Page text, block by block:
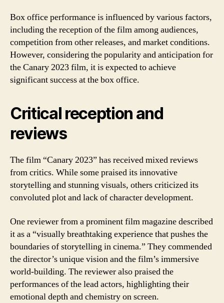
Box office performance is influenced by various factors,
including the reception of the film among audiences,
competition from other releases, and market conditions.
However, considering the popularity and anticipation for
the Canary 2023 film, it is expected to achieve
significant success at the box office.
Critical reception and
reviews
The film “Canary 2023” has received mixed reviews
from critics. While some praised its innovative
storytelling and stunning visuals, others criticized its
convoluted plot and lack of character development.
One reviewer from a prominent film magazine described
it as a “visually breathtaking experience that pushes the
boundaries of storytelling in cinema.” They commended
the director’s unique vision and the film’s immersive
world-building. The reviewer also praised the
performances of the lead actors, highlighting their
emotional depth and chemistry on screen.